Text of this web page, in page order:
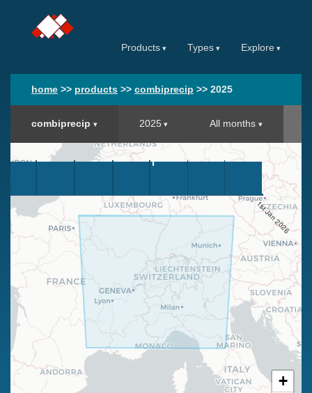
Products Types Explore
home >> products >> combiprecip >> 2025
combiprecip 2025 All months
1st Jan 2026
+